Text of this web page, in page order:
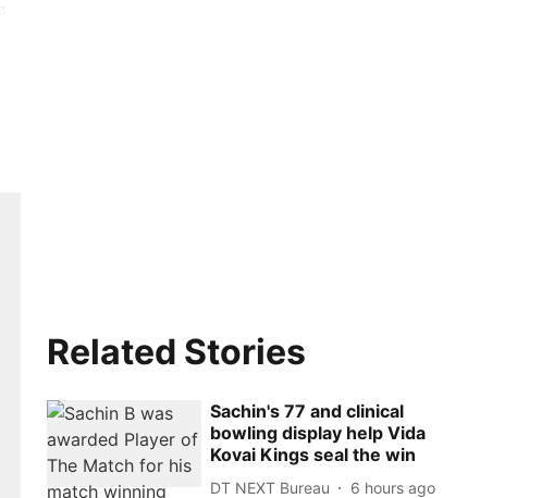
Related Stories
Sachin's 77 and clinical
bowling display help Vida
Kovai Kings seal the win
DT NEXT Bureau 6 hours ago